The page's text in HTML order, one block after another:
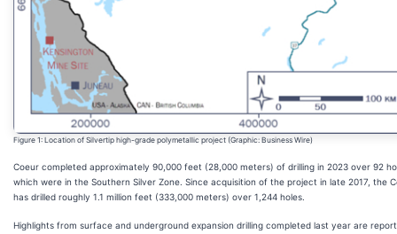
Figure 1: Location of Silvertip high-grade polymetallic project (Graphic: Business Wire)
Coeur completed approximately 90,000 feet (28,000 meters) of drilling in 2023 over 92
which were in the Southern Silver Zone. Since acquisition of the project in late 2017, the
has drilled roughly 1.1 million feet (333,000 meters) over 1,244 holes.
Highlights from surface and underground expansion drilling completed last year are